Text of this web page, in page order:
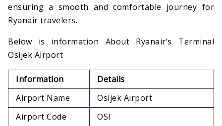
ensuring a smooth and comfortable journey for
Ryanair travelers.
Below is information About Ryanair’s Terminal
Osijek Airport
Information
Details
Airport Name
Osijek Airport
Airport Code
OSI